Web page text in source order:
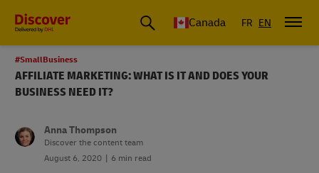
Canada FR EN
#SmallBusiness
AFFILIATE MARKETING: WHAT IS IT AND DOES YOUR
BUSINESS NEED IT?
Anna Thompson
Discover the content team
August 6, 2020
6 min read